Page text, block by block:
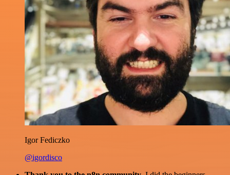
Igor Fediczko
@igordisco